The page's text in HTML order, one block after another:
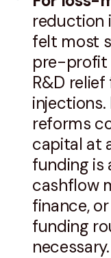
reduction
felt most
pre-profit
R&D
injections.
reforms
capital at
funding is
cashflow
finance,
funding
necessary.